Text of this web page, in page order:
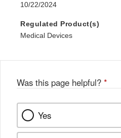
10/22/2024
Regulated Product(s)
Medical Devices
Was this page helpful? *
Yes